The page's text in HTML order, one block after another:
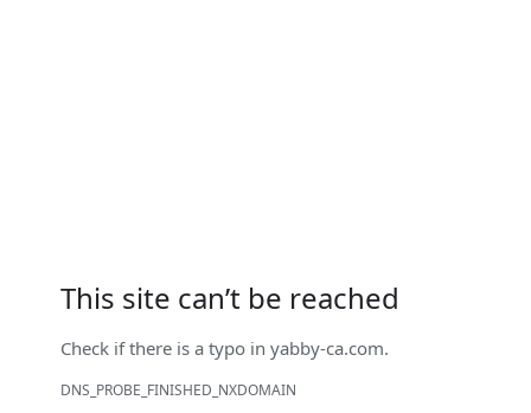
This site can’t be reached
Check if there is a typo inyabby-ca.com.
DNS_PROBE_FINISHED_NXDOMAIN